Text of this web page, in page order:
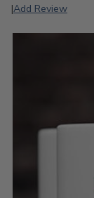
|Add Review